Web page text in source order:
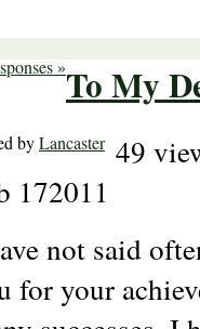
»To My
byLancaster 49
172011
not said
for your